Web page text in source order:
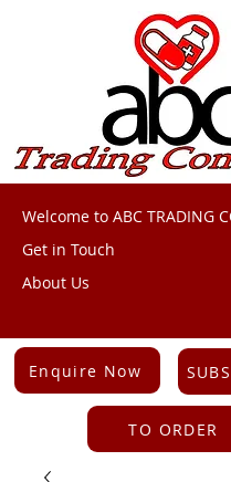
Welcome to ABC TRADING
Get in Touch
About Us
Enquire Now
TO ORDER